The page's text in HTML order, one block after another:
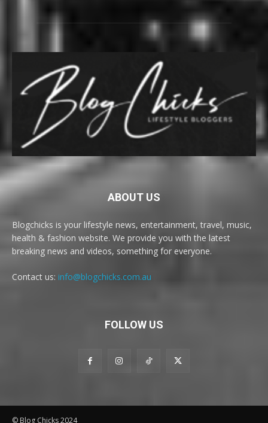
ABOUT US
Blogchicks is your lifestyle news, entertainment, travel, music,
health & fashion website. We provide you with the latest
breaking news and videos, something for everyone.
Contact us: info@blogchicks.com.au
FOLLOW US
© Blog Chicks 2024